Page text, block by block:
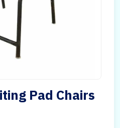
Pad Chairs